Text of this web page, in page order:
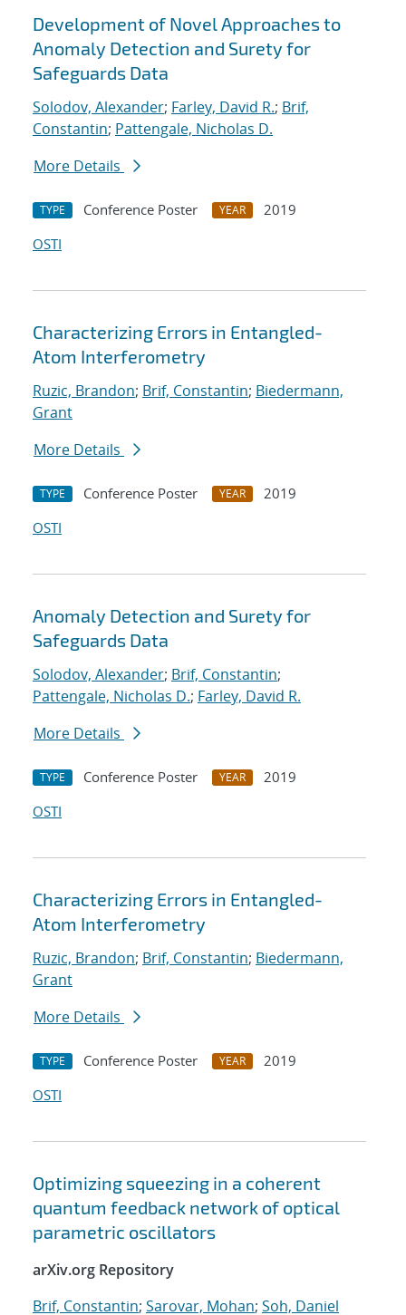
Development of Novel Approaches to
Anomaly Detection and Surety for
Safeguards Data
Solodov, Alexander; Farley, David R.; Brif,
Constantin; Pattengale, Nicholas D.
More Details
TYPE Conference Poster YEAR
2019
OSTI
Characterizing Errors in Entangled-
Atom Interferometry
Ruzic, Brandon; Brif, Constantin; Biedermann,
Grant
More Details
TYPE Conference Poster YEAR
2019
OSTI
Anomaly Detection and Surety for
Safeguards Data
Solodov, Alexander; Brif, Constantin;
Pattengale, Nicholas D.; Farley, David R.
More Details
TYPE Conference Poster YEAR
2019
OSTI
Characterizing Errors in Entangled-
Atom Interferometry
Ruzic, Brandon; Brif, Constantin; Biedermann,
Grant
More Details
TYPE Conference Poster YEAR
2019
OSTI
Optimizing squeezing in a coherent
quantum feedback network of optical
parametric oscillators
arXiv.org Repository
Brif, Constantin; Sarovar, Mohan; Soh, Daniel